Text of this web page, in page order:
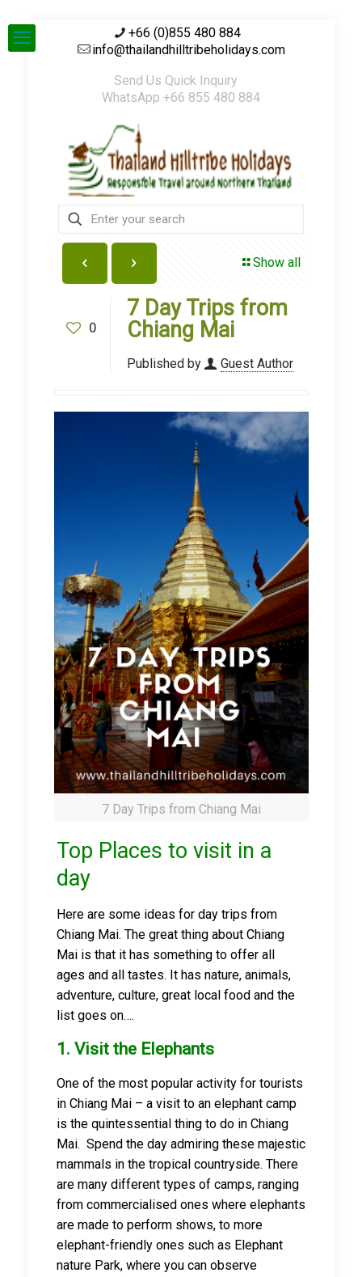
+66 (0)855 480 884
info@thailandhilltribeholidays.com
Send Us Quick Inquiry
WhatsApp +66 855 480 884
Show all
0
7 Day Trips from
Chiang Mai
Published by Guest Author
7 Day Trips from Chiang Mai
Top Places to visit in a
day
Here are some ideas for day trips from
Chiang Mai. The great thing about Chiang
Mai is that it has something to offer all
ages and all tastes. It has nature, animals,
adventure, culture, great local food and the
list goes on….
1. Visit the Elephants
One of the most popular activity for tourists
in Chiang Mai – a visit to an elephant camp
is the quintessential thing to do in Chiang
Mai. Spend the day admiring these majestic
mammals in the tropical countryside. There
are many different types of camps, ranging
from commercialised ones where elephants
are made to perform shows, to more
elephant-friendly ones such as Elephant
nature Park, where you can observe